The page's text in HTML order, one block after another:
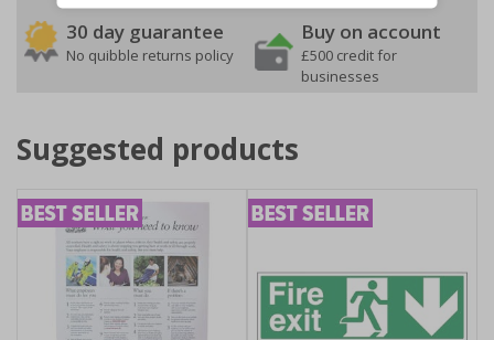
30 day guarantee
No quibble returns policy
Buy on account
£500 credit for
businesses
Suggested products